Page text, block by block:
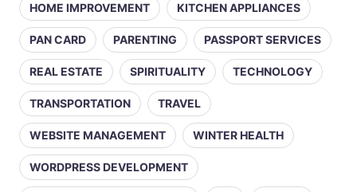
HOME IMPROVEMENT KITCHEN APPLIANCES
PAN CARD PARENTING PASSPORT SERVICES
REAL ESTATE SPIRITUALITY TECHNOLOGY
TRANSPORTATION TRAVEL
WEBSITE MANAGEMENT WINTER HEALTH
WORDPRESS DEVELOPMENT